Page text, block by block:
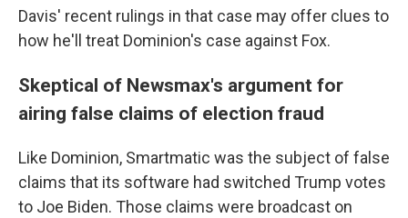
Davis' recent rulings in that case may offer clues to
how he'll treat Dominion's case against Fox.
Skeptical of Newsmax's argument for
airing false claims of election fraud
Like Dominion, Smartmatic was the subject of false
claims that its software had switched Trump votes
to Joe Biden. Those claims were broadcast on